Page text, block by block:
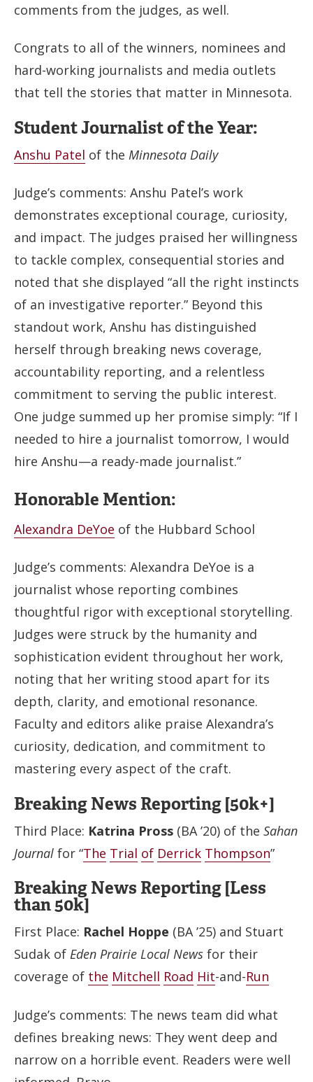
comments from the judges, as well.
Congrats to all of the winners, nominees and
hard-working journalists and media outlets
that tell the stories that matter in Minnesota.
Student Journalist of the Year:
Anshu Patel of the Minnesota Daily
Judge’s comments: Anshu Patel’s work
demonstrates exceptional courage, curiosity,
and impact. The judges praised her willingness
to tackle complex, consequential stories and
noted that she displayed “all the right instincts
of an investigative reporter.” Beyond this
standout work, Anshu has distinguished
herself through breaking news coverage,
accountability reporting, and a relentless
commitment to serving the public interest.
One judge summed up her promise simply: “If I
needed to hire a journalist tomorrow, I would
hire Anshu—a ready-made journalist.”
Honorable Mention:
Alexandra DeYoe of the Hubbard School
Judge’s comments: Alexandra DeYoe is a
journalist whose reporting combines
thoughtful rigor with exceptional storytelling.
Judges were struck by the humanity and
sophistication evident throughout her work,
noting that her writing stood apart for its
depth, clarity, and emotional resonance.
Faculty and editors alike praise Alexandra’s
curiosity, dedication, and commitment to
mastering every aspect of the craft.
Breaking News Reporting [50k+]
Third Place: Katrina Pross (BA ’20) of the Sahan
Journal for “The Trial of Derrick Thompson”
Breaking News Reporting [Less
than 50k]
First Place: Rachel Hoppe (BA ’25) and Stuart
Sudak of Eden Prairie Local News for their
coverage of the Mitchell Road Hit-and-Run
Judge’s comments: The news team did what
defines breaking news: They went deep and
narrow on a horrible event. Readers were well